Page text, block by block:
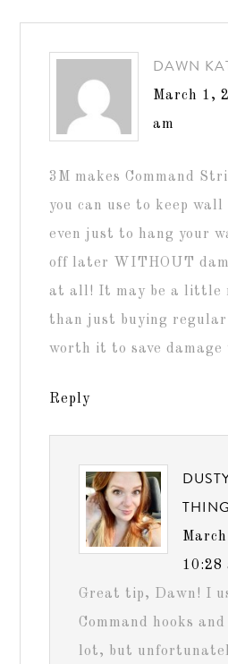
DAWN
March 1,
am
3M makes Command
you can use to keep
even just to hang your
off later WITHOUT
at all! It may be a little
than just buying
worth it to save damage
Reply
10:28
Great tip, Dawn! I
Command hooks
lot, but